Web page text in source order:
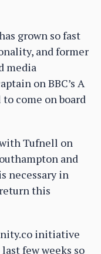
grown so fast
and former
media
on BBC’s A
come on board
Tufnell on
and
necessary in
this
initiative
few weeks so